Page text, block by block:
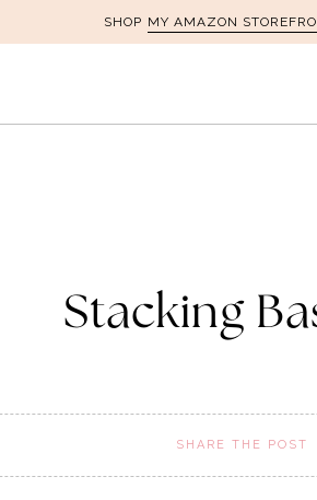
SHOP MY AMAZON
Stacking
SHARE THE POST